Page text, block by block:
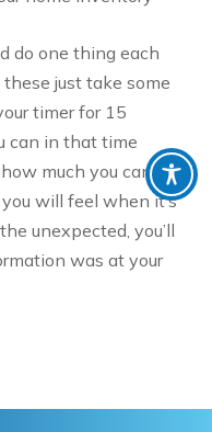
do one thing each
just take some
timer for 15
can in that time
how much you can
will feel when it’s
unexpected, you’ll
was at your